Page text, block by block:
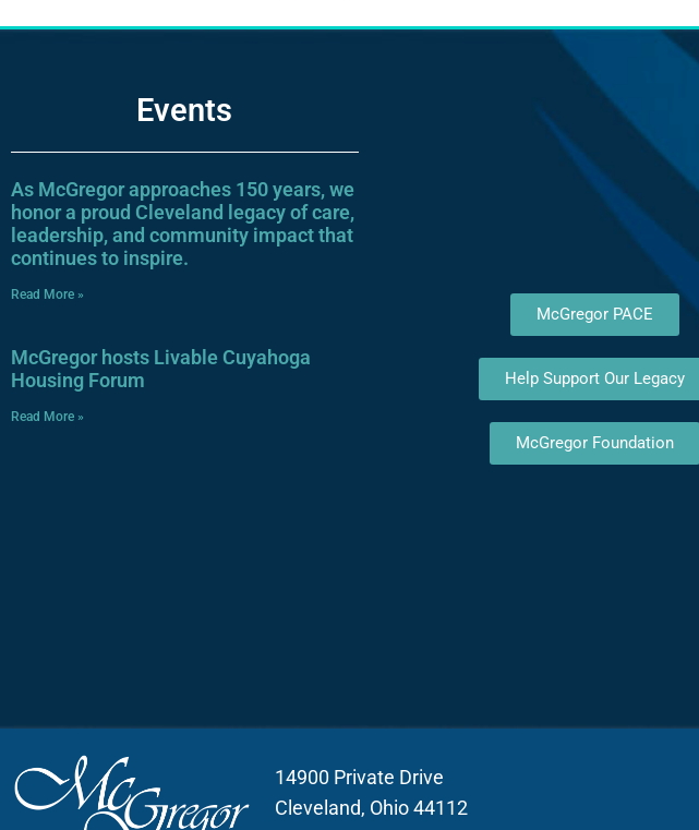
Events
As McGregor approaches 150 years, we
honor a proud Cleveland legacy of care,
leadership, and community impact that
continues to inspire.
Read More »
McGregor hosts Livable Cuyahoga
Housing Forum
Read More »
McGregor PACE
Help Support Our Legacy
McGregor Foundation
14900 Private Drive
Cleveland, Ohio 44112